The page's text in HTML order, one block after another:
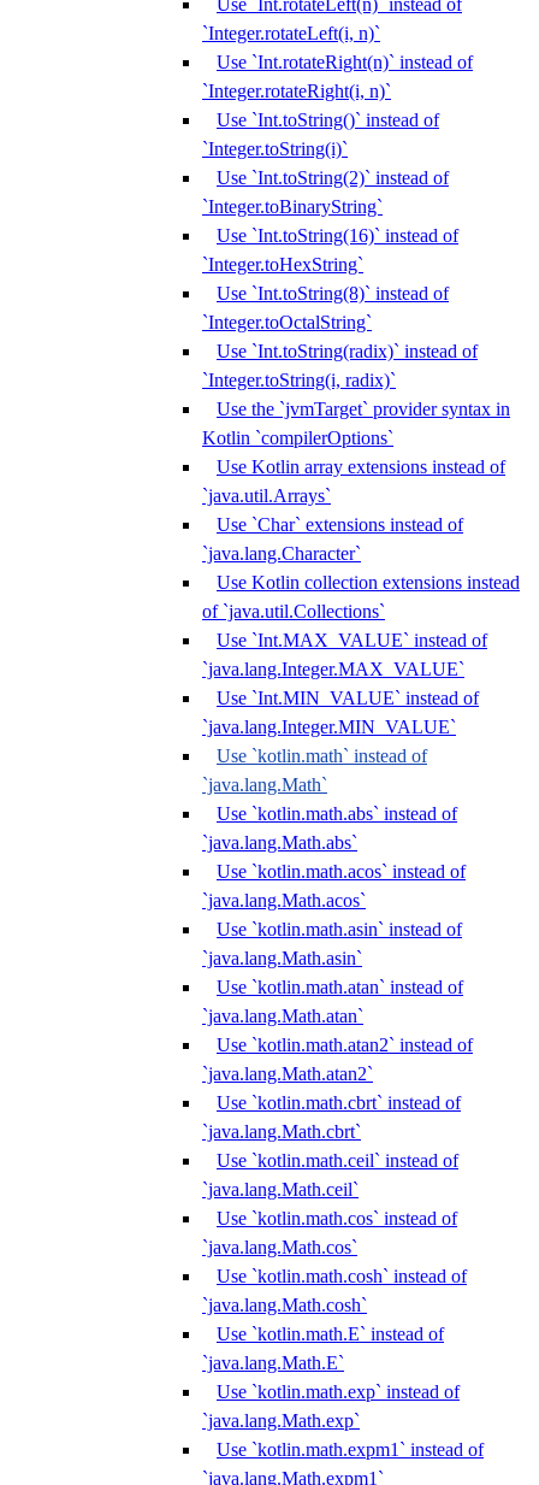
Use `Int.rotateLeft(n)` instead of
`Integer.rotateLeft(i, n)`
Use `Int.rotateRight(n)` instead of
`Integer.rotateRight(i, n)`
Use `Int.toString()` instead of
`Integer.toString(i)`
Use `Int.toString(2)` instead of
`Integer.toBinaryString`
Use `Int.toString(16)` instead of
`Integer.toHexString`
Use `Int.toString(8)` instead of
`Integer.toOctalString`
Use `Int.toString(radix)` instead of
`Integer.toString(i, radix)`
Use the `jvmTarget` provider syntax in
Kotlin `compilerOptions`
Use Kotlin array extensions instead of
`java.util.Arrays`
Use `Char` extensions instead of
`java.lang.Character`
Use Kotlin collection extensions instead
of `java.util.Collections`
Use `Int.MAX_VALUE` instead of
`java.lang.Integer.MAX_VALUE`
Use `Int.MIN_VALUE` instead of
`java.lang.Integer.MIN_VALUE`
Use `kotlin.math` instead of
`java.lang.Math`
Use `kotlin.math.abs` instead of
`java.lang.Math.abs`
Use `kotlin.math.acos` instead of
`java.lang.Math.acos`
Use `kotlin.math.asin` instead of
`java.lang.Math.asin`
Use `kotlin.math.atan` instead of
`java.lang.Math.atan`
Use `kotlin.math.atan2` instead of
`java.lang.Math.atan2`
Use `kotlin.math.cbrt` instead of
`java.lang.Math.cbrt`
Use `kotlin.math.ceil` instead of
`java.lang.Math.ceil`
Use `kotlin.math.cos` instead of
`java.lang.Math.cos`
Use `kotlin.math.cosh` instead of
`java.lang.Math.cosh`
Use `kotlin.math.E` instead of
`java.lang.Math.E`
Use `kotlin.math.exp` instead of
`java.lang.Math.exp`
Use `kotlin.math.expm1` instead of
`java.lang.Math.expm1`